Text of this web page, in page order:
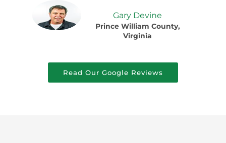
Gary Devine
Prince William County,
Virginia
Read Our Google Reviews